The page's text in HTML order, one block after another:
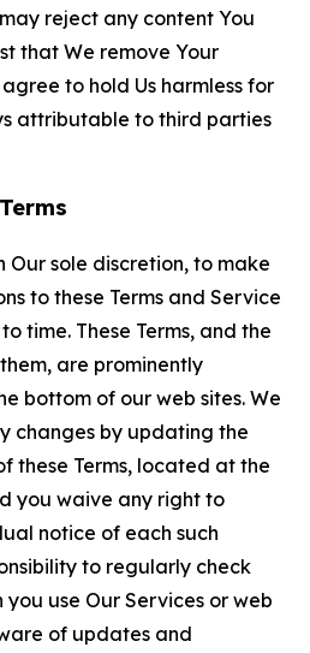
reject any content You
that We remove Your
to hold Us harmless for
attributable to third parties
Our sole discretion, to make
to these Terms and Service
time. These Terms, and the
are prominently
bottom of our web sites. We
changes by updating the
these Terms, located at the
you waive any right to
notice of each such
to regularly check
use Our Services or web
of updates and